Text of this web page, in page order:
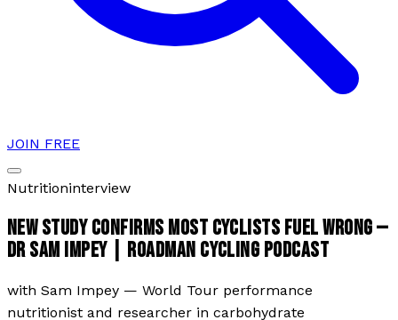
JOIN FREE
Nutritioninterview
NEW STUDY CONFIRMS MOST CYCLISTS FUEL WRONG —
DR SAM IMPEY | ROADMAN CYCLING PODCAST
with Sam Impey — World Tour performance
nutritionist and researcher in carbohydrate